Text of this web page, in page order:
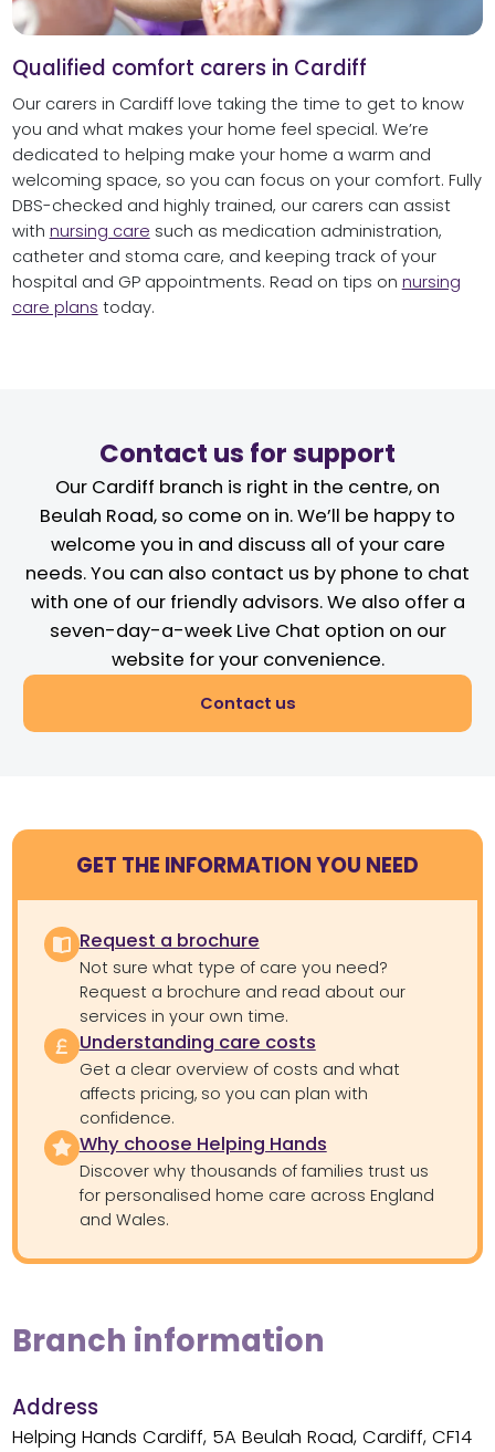
Qualified comfort carers in Cardiff
Our carers in Cardiff love taking the time to get to know
you and what makes your home feel special. We’re
dedicated to helping make your home a warm and
welcoming space, so you can focus on your comfort. Fully
DBS-checked and highly trained, our carers can assist
with nursing care such as medication administration,
catheter and stoma care, and keeping track of your
hospital and GP appointments. Read on tips on nursing
care plans today.
Contact us for support
Our Cardiff branch is right in the centre, on
Beulah Road, so come on in. We’ll be happy to
welcome you in and discuss all of your care
needs. You can also contact us by phone to chat
with one of our friendly advisors. We also offer a
seven-day-a-week Live Chat option on our
website for your convenience.
Contact us
GET THE INFORMATION YOU NEED
Request a brochure
Not sure what type of care you need?
Request a brochure and read about our
services in your own time.
Understanding care costs
Get a clear overview of costs and what
affects pricing, so you can plan with
confidence.
Why choose Helping Hands
Discover why thousands of families trust us
for personalised home care across England
and Wales.
Branch information
Address
Helping Hands Cardiff, 5A Beulah Road, Cardiff, CF14